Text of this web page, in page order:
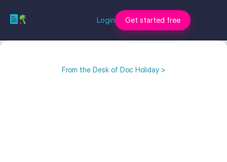
Login Get started free
From the Desk of Doc Holiday >